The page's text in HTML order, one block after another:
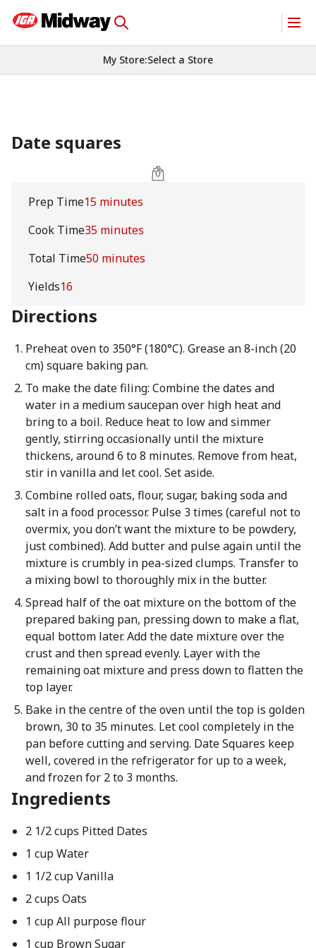
My Store:Select a Store
Date squares
Prep Time15 minutes
Cook Time35 minutes
Total Time50 minutes
Yields16
Directions
Preheat oven to 350°F (180°C). Grease an 8-inch (20
cm) square baking pan.
To make the date filing: Combine the dates and
water in a medium saucepan over high heat and
bring to a boil. Reduce heat to low and simmer
gently, stirring occasionally until the mixture
thickens, around 6 to 8 minutes. Remove from heat,
stir in vanilla and let cool. Set aside.
Combine rolled oats, flour, sugar, baking soda and
salt in a food processor. Pulse 3 times (careful not to
overmix, you don’t want the mixture to be powdery,
just combined). Add butter and pulse again until the
mixture is crumbly in pea-sized clumps. Transfer to
a mixing bowl to thoroughly mix in the butter.
Spread half of the oat mixture on the bottom of the
prepared baking pan, pressing down to make a flat,
equal bottom later. Add the date mixture over the
crust and then spread evenly. Layer with the
remaining oat mixture and press down to flatten the
top layer.
Bake in the centre of the oven until the top is golden
brown, 30 to 35 minutes. Let cool completely in the
pan before cutting and serving. Date Squares keep
well, covered in the refrigerator for up to a week,
and frozen for 2 to 3 months.
Ingredients
2 1/2 cups Pitted Dates
1 cup Water
1 1/2 cup Vanilla
2 cups Oats
1 cup All purpose flour
1 cup Brown Sugar